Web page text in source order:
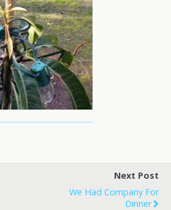
Next Post
We Had Company For
Dinner